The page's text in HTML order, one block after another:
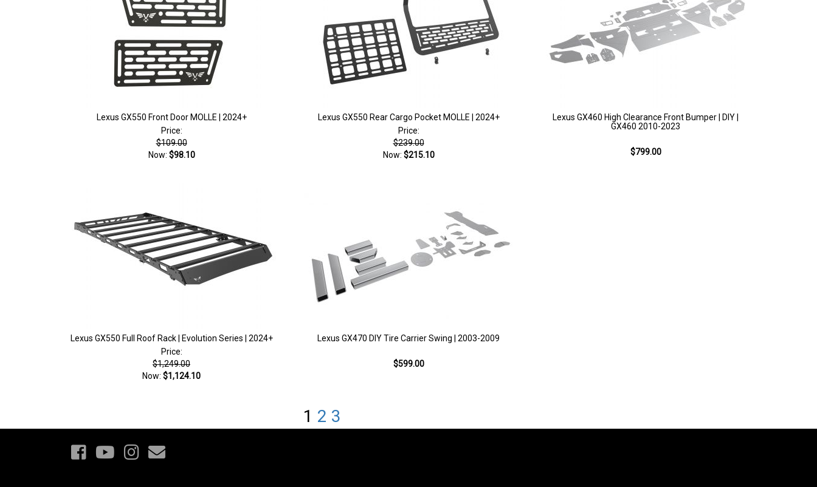
Lexus GX550 Front Door MOLLE | 2024+
Price:
$109.00
Now: $98.10
Lexus GX550 Rear Cargo Pocket MOLLE | 2024+
Price:
$239.00
Now: $215.10
Lexus GX460 High Clearance Front Bumper | DIY |
GX460 2010-2023
$799.00
Lexus GX550 Full Roof Rack | Evolution Series | 2024+
Price:
$1,249.00
Now: $1,124.10
Lexus GX470 DIY Tire Carrier Swing | 2003-2009
$599.00
1 2 3